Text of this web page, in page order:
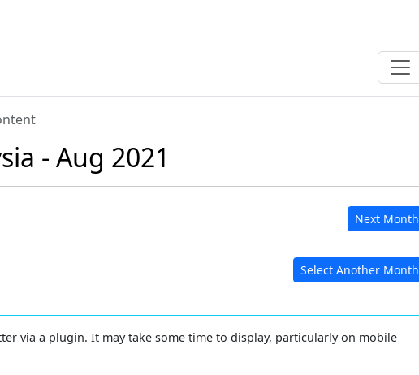
- Aug 2021
Next Month
Select Another Month
via a plugin. It may take some time to display, particularly on mobile